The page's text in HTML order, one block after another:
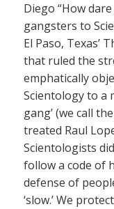
Diego “How
gangsters to
El Paso, Texas’
that ruled the
emphatically
Scientology to a
gang’ (we call
treated Raul
Scientologists
follow a code of
defense of
‘slow.’ We